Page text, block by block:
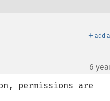
＋ add
6
permissions are